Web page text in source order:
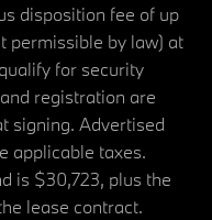
disposition fee of up
permissible by law) at
for security
registration are
signing. Advertised
applicable taxes.
is $30,723, plus the
lease contract.